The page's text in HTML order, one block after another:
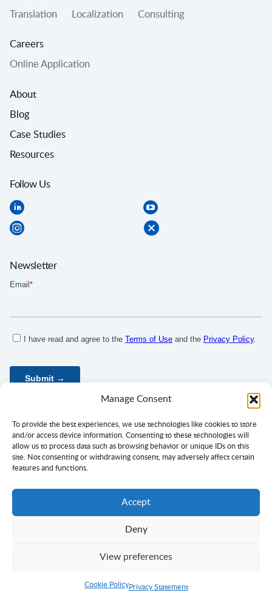
Manage Consent
To provide the best experiences, we use technologies like cookies to store
and/or access device information. Consenting to these technologies will
allow us to process data such as browsing behavior or unique IDs on this
site. Not consenting or withdrawing consent, may adversely affect certain
features and functions.
Accept
Deny
View preferences
Cookie PolicyPrivacy Statement
Translation Localization Consulting
Careers
Online Application
About
Blog
Case Studies
Resources
Follow Us
Newsletter
Terms of Use Consent
Return to Top